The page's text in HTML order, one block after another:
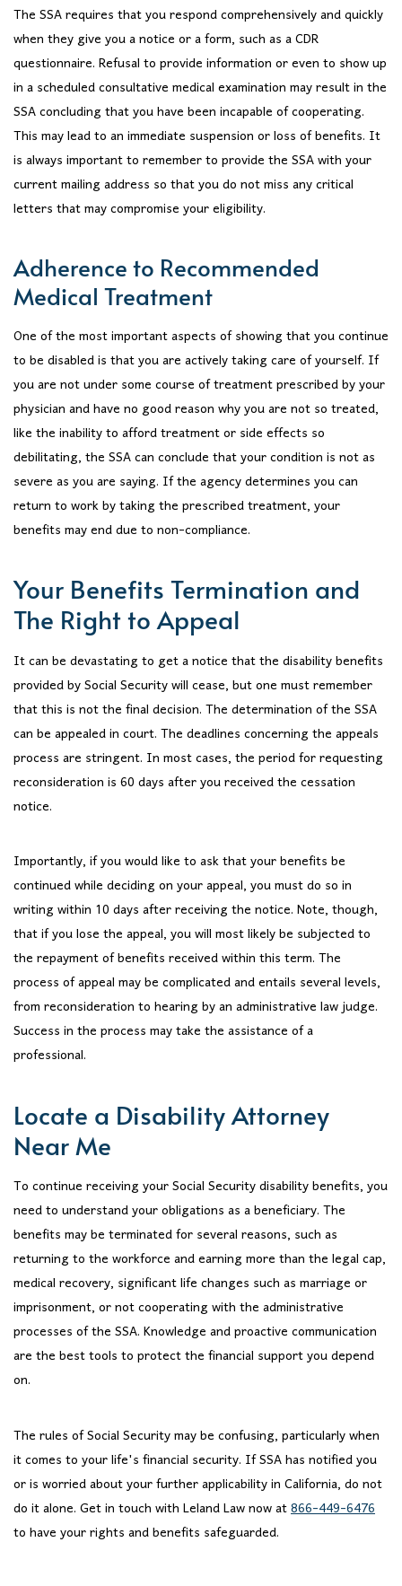
The SSA requires that you respond comprehensively and quickly
when they give you a notice or a form, such as a CDR
questionnaire. Refusal to provide information or even to show up
in a scheduled consultative medical examination may result in the
SSA concluding that you have been incapable of cooperating.
This may lead to an immediate suspension or loss of benefits. It
is always important to remember to provide the SSA with your
current mailing address so that you do not miss any critical
letters that may compromise your eligibility.
Adherence to Recommended
Medical Treatment
One of the most important aspects of showing that you continue
to be disabled is that you are actively taking care of yourself. If
you are not under some course of treatment prescribed by your
physician and have no good reason why you are not so treated,
like the inability to afford treatment or side effects so
debilitating, the SSA can conclude that your condition is not as
severe as you are saying. If the agency determines you can
return to work by taking the prescribed treatment, your
benefits may end due to non-compliance.
Your Benefits Termination and
The Right to Appeal
It can be devastating to get a notice that the disability benefits
provided by Social Security will cease, but one must remember
that this is not the final decision. The determination of the SSA
can be appealed in court. The deadlines concerning the appeals
process are stringent. In most cases, the period for requesting
reconsideration is 60 days after you received the cessation
notice.
Importantly, if you would like to ask that your benefits be
continued while deciding on your appeal, you must do so in
writing within 10 days after receiving the notice. Note, though,
that if you lose the appeal, you will most likely be subjected to
the repayment of benefits received within this term. The
process of appeal may be complicated and entails several levels,
from reconsideration to hearing by an administrative law judge.
Success in the process may take the assistance of a
professional.
Locate a Disability Attorney
Near Me
To continue receiving your Social Security disability benefits, you
need to understand your obligations as a beneficiary. The
benefits may be terminated for several reasons, such as
returning to the workforce and earning more than the legal cap,
medical recovery, significant life changes such as marriage or
imprisonment, or not cooperating with the administrative
processes of the SSA. Knowledge and proactive communication
are the best tools to protect the financial support you depend
on.
The rules of Social Security may be confusing, particularly when
it comes to your life's financial security. If SSA has notified you
or is worried about your further applicability in California, do not
do it alone. Get in touch with Leland Law now at866-449-6476
to have your rights and benefits safeguarded.